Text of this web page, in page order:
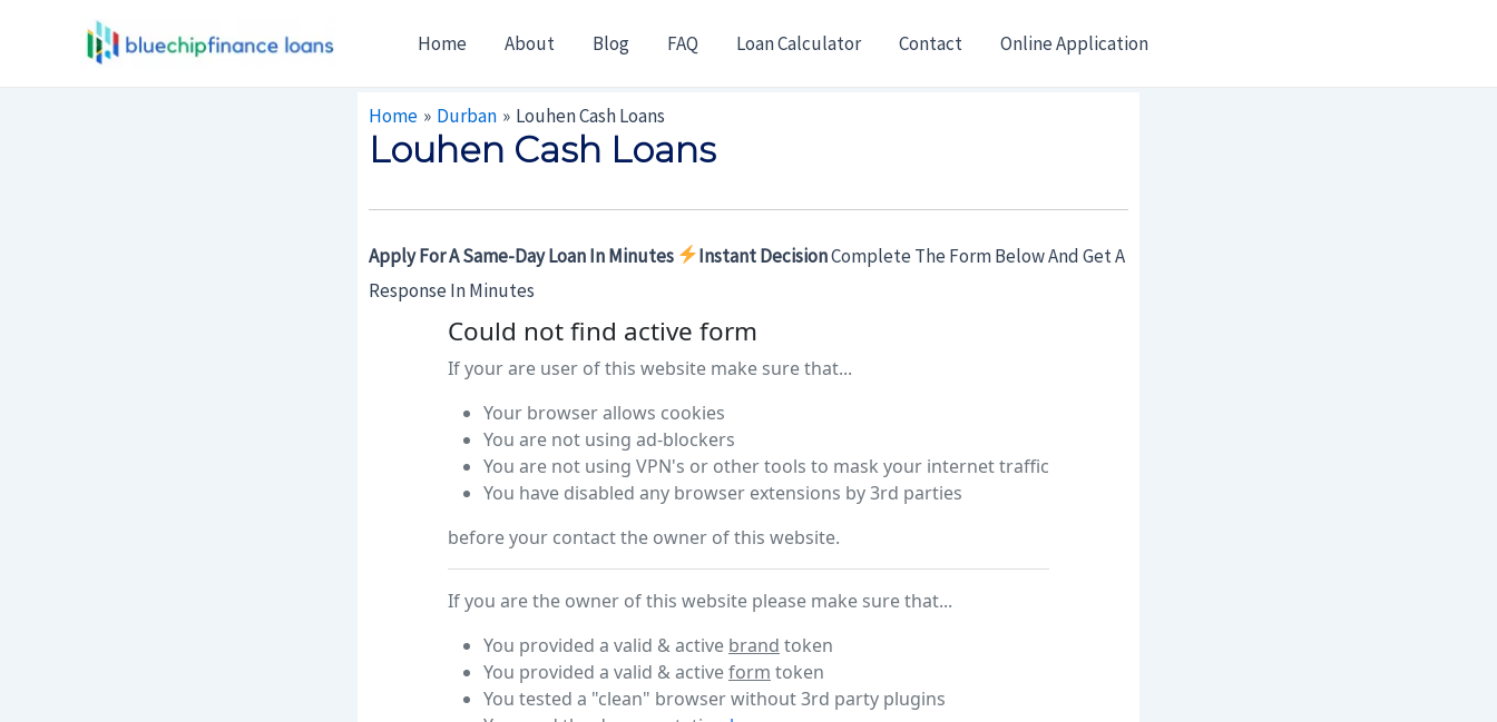
Home About Blog FAQ Loan Calculator Contact Online Application
Home Durban Louhen Cash Loans
Louhen Cash Loans
Apply For A Same-Day Loan In Minutes Instant DecisionComplete The Form Below And Get A
Response In Minutes
Navigation